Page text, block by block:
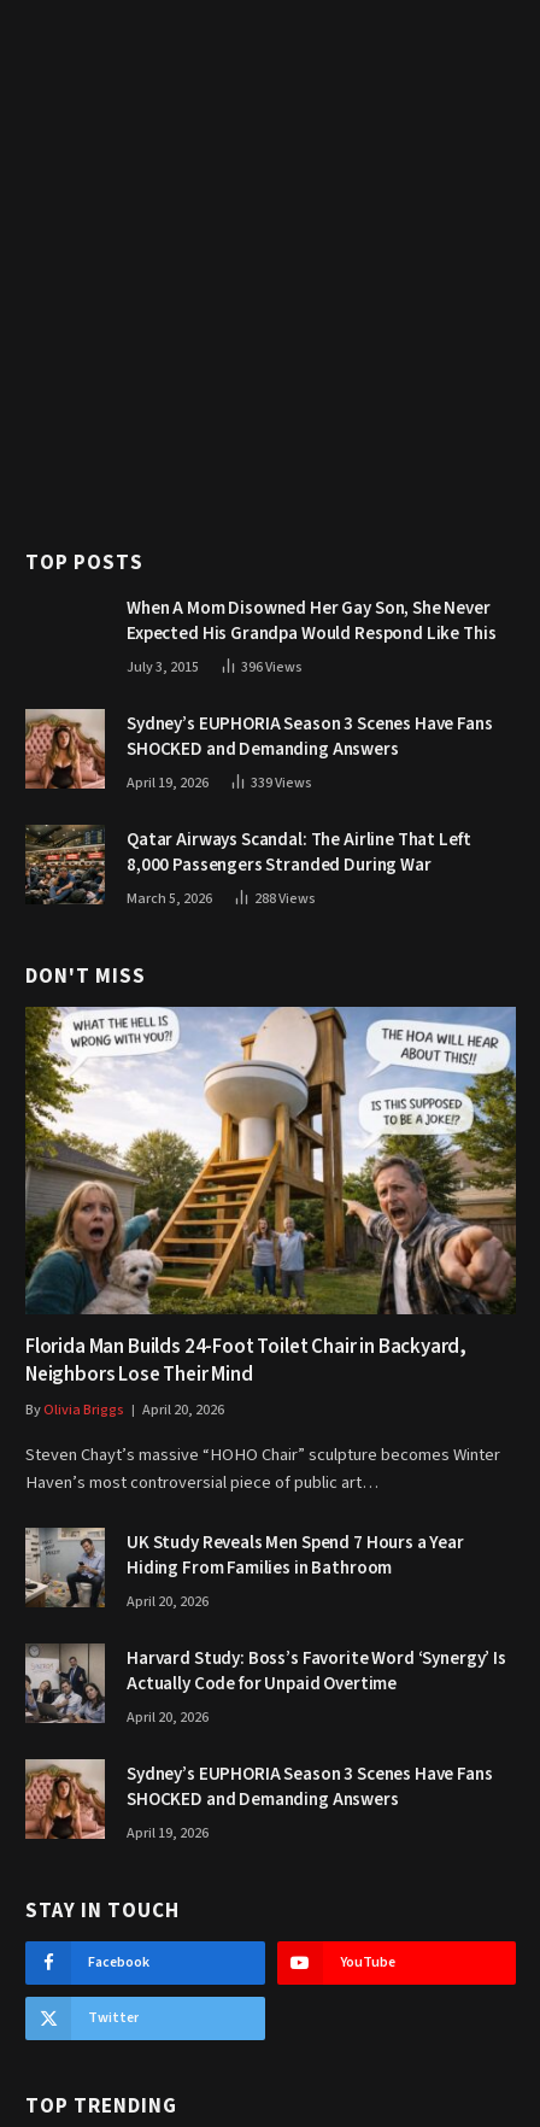
TOP POSTS
When A Mom Disowned Her Gay Son, She Never
Expected His Grandpa Would Respond Like This
July 3, 2015 396Views
Sydney’s EUPHORIA Season 3 Scenes Have Fans
SHOCKED and Demanding Answers
April 19, 2026 339Views
Qatar Airways Scandal: The Airline That Left
8,000 Passengers Stranded During War
March 5, 2026 288Views
DON'T MISS
Florida Man Builds 24-Foot Toilet Chair in Backyard,
Neighbors Lose Their Mind
ByOlivia Briggs April 20, 2026
Steven Chayt’s massive “HOHO Chair” sculpture becomes Winter
Haven’s most controversial piece of public art…
UK Study Reveals Men Spend 7 Hours a Year
Hiding From Families in Bathroom
April 20, 2026
Harvard Study: Boss’s Favorite Word ‘Synergy’ Is
Actually Code for Unpaid Overtime
April 20, 2026
Sydney’s EUPHORIA Season 3 Scenes Have Fans
SHOCKED and Demanding Answers
April 19, 2026
STAY IN TOUCH
Facebook YouTube
Twitter
TOP TRENDING